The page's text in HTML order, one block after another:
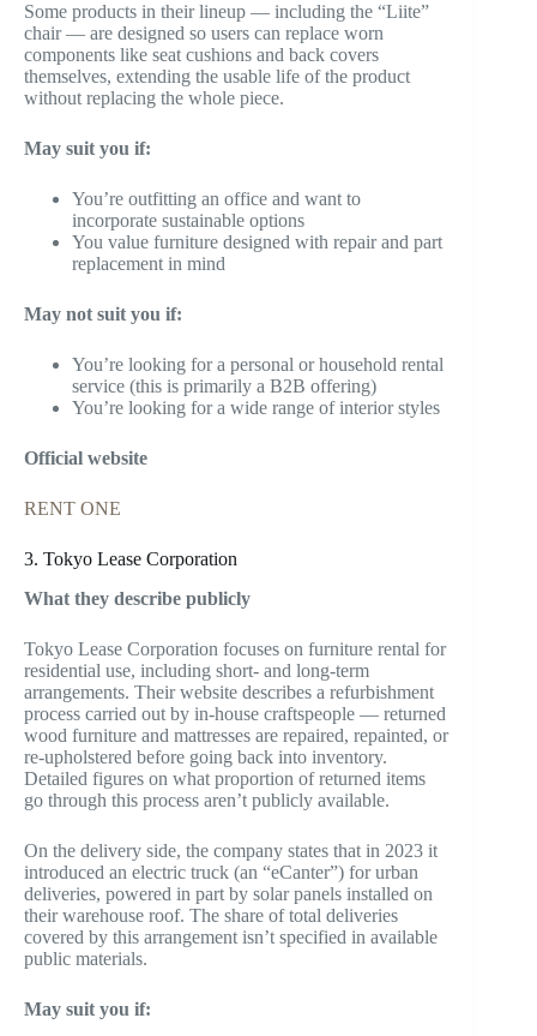
Some products in their lineup — including the “Liite”
chair — are designed so users can replace worn
components like seat cushions and back covers
themselves, extending the usable life of the product
without replacing the whole piece.
May suit you if:
You’re outfitting an office and want to
incorporate sustainable options
You value furniture designed with repair and part
replacement in mind
May not suit you if:
You’re looking for a personal or household rental
service (this is primarily a B2B offering)
You’re looking for a wide range of interior styles
Official website
RENT ONE
3. Tokyo Lease Corporation
What they describe publicly
Tokyo Lease Corporation focuses on furniture rental for
residential use, including short- and long-term
arrangements. Their website describes a refurbishment
process carried out by in-house craftspeople — returned
wood furniture and mattresses are repaired, repainted, or
re-upholstered before going back into inventory.
Detailed figures on what proportion of returned items
go through this process aren’t publicly available.
On the delivery side, the company states that in 2023 it
introduced an electric truck (an “eCanter”) for urban
deliveries, powered in part by solar panels installed on
their warehouse roof. The share of total deliveries
covered by this arrangement isn’t specified in available
public materials.
May suit you if: